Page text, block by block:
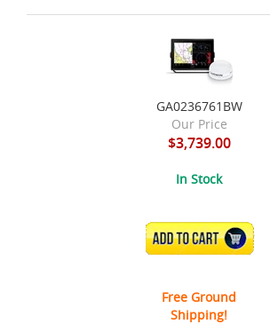
GA0236761BW
Our Price
$3,739.00
In Stock
ADD TO CART
Free Ground
Shipping!